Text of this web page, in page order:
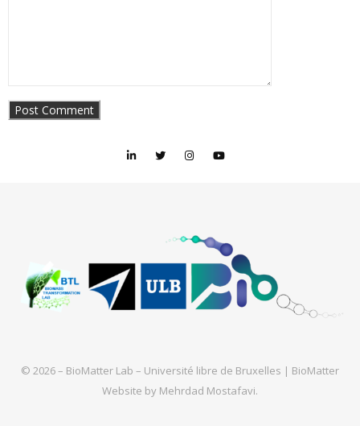
© 2026 – BioMatter Lab – Université libre de Bruxelles | BioMatter
Website by Mehrdad Mostafavi.